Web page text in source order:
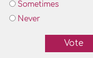
Sometimes
Never
Vote